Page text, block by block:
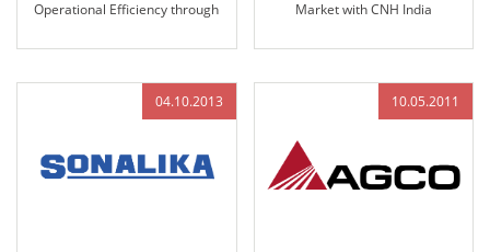
Operational Efficiency through
Integration
Market with CNH India
Column and Access Controls in
04.10.2013
10.05.2011